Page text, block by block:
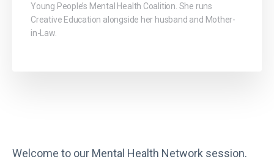
Welcome to our Mental Health Network session.
Young People’s Mental Health Coalition. She runs
Creative Education alongside her husband and Mother-
in-Law.